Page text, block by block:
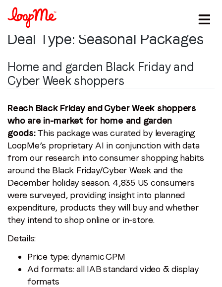
Deal Type: Seasonal Packages
Home and garden Black Friday and
Cyber Week shoppers
Reach Black Friday and Cyber Week shoppers
who are in-market for home and garden
goods:This package was curated by leveraging
LoopMe’s proprietary AI in conjunction with data
from our research into consumer shopping habits
around the Black Friday/Cyber Week and the
December holiday season. 4,835 US consumers
were surveyed, providing insight into planned
expenditure, products they will buy and whether
they intend to shop online or in-store.
Details:
Price type: dynamic CPM
Ad formats: all IAB standard video & display
formats